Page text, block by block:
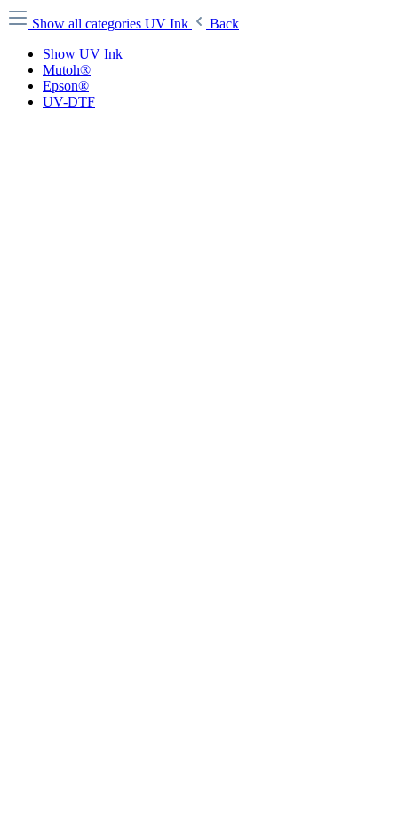
Show all categories UV Ink
Back
Show UV Ink
Mutoh®
Epson®
UV-DTF